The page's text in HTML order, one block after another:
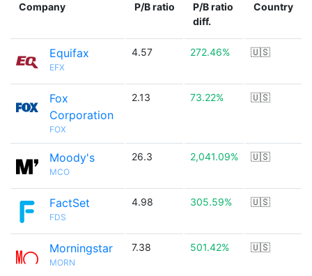
Company P/B ratio
P/B ratio
diff.
Country
Equifax
EFX
4.57 272.46% 🇺🇸
Fox
Corporation
FOX
2.13 73.22% 🇺🇸
Moody's
MCO
26.3 2,041.09% 🇺🇸
FactSet
FDS
4.98 305.59% 🇺🇸
Morningstar
MORN
7.38 501.42% 🇺🇸